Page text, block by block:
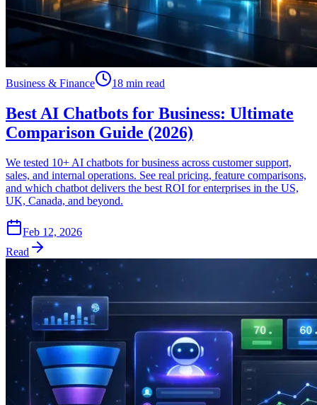
Business & Finance 18 min read
Best AI Chatbots for Business: Ultimate
Comparison Guide (2026)
We tested 10+ AI chatbots for business across customer support,
sales, and internal operations. See real pricing, feature comparisons,
and which chatbot delivers the best ROI for enterprises in the US,
UK, Canada, and beyond.
Feb 12, 2026
Read